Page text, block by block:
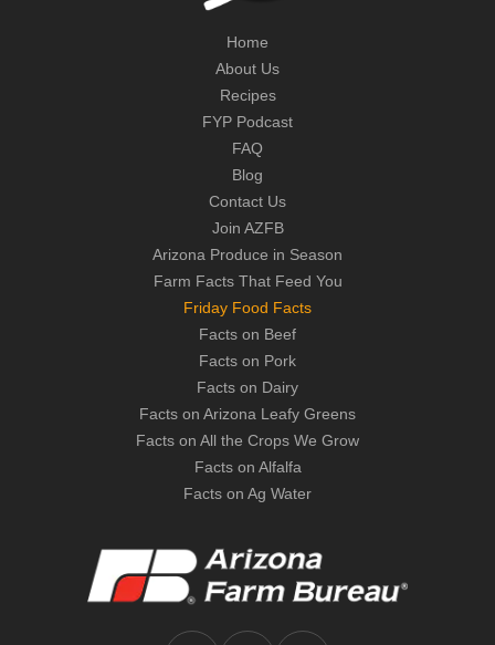
Home
About Us
Recipes
FYP Podcast
FAQ
Blog
Contact Us
Join AZFB
Arizona Produce in Season
Farm Facts That Feed You
Friday Food Facts
Facts on Beef
Facts on Pork
Facts on Dairy
Facts on Arizona Leafy Greens
Facts on All the Crops We Grow
Facts on Alfalfa
Facts on Ag Water